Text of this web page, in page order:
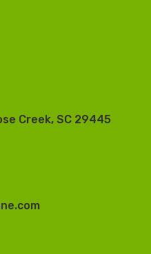
Creek, SC 29445